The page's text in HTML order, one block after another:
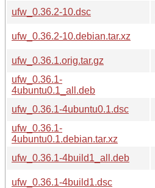
ufw_0.36.2-10.dsc
ufw_0.36.2-10.debian.tar.xz
ufw_0.36.1.orig.tar.gz
ufw_0.36.1-
4ubuntu0.1_all.deb
ufw_0.36.1-4ubuntu0.1.dsc
ufw_0.36.1-
4ubuntu0.1.debian.tar.xz
ufw_0.36.1-4build1_all.deb
ufw_0.36.1-4build1.dsc